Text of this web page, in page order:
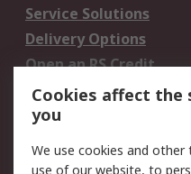
Service Solutions
Delivery Options
Open an RS Credit
Account
Scheduled Orders
Legal
Cookies affect the
you
We use cookies and
use of our website, to